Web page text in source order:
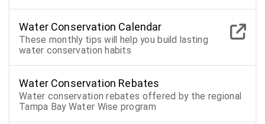
Water Conservation Calendar
These monthly tips will help you build lasting
water conservation habits
Water Conservation Rebates
Water conservation rebates offered by the regional
Tampa Bay Water Wise program